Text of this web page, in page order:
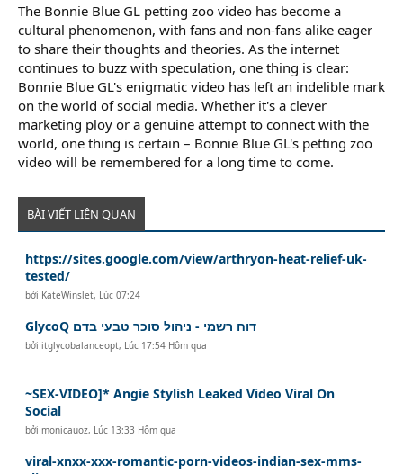
The Bonnie Blue GL petting zoo video has become a
cultural phenomenon, with fans and non-fans alike eager
to share their thoughts and theories. As the internet
continues to buzz with speculation, one thing is clear:
Bonnie Blue GL's enigmatic video has left an indelible mark
on the world of social media. Whether it's a clever
marketing ploy or a genuine attempt to connect with the
world, one thing is certain – Bonnie Blue GL's petting zoo
video will be remembered for a long time to come.
BÀI VIẾT LIÊN QUAN
https://sites.google.com/view/arthryon-heat-relief-uk-
tested/
bởi KateWinslet, Lúc 07:24
GlycoQ דוח רשמי - ניהול סוכר טבעי בדם
bởiitglycobalanceopt, Lúc 17:54 Hôm qua
~SEX-VIDEO]* Angie Stylish Leaked Video Viral On
Social
bởimonicauoz, Lúc 13:33 Hôm qua
viral-xnxx-xxx-romantic-porn-videos-indian-sex-mms-